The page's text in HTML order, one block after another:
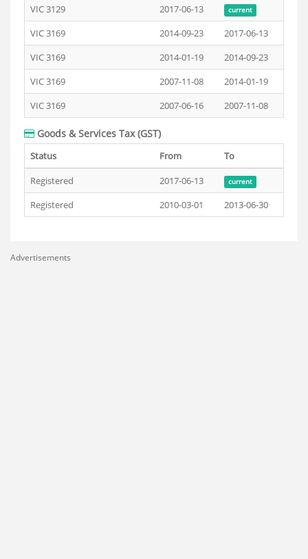
VIC 3129
2017-06-13 current
VIC 3169 2014-09-23
2017-06-13
VIC 3169
2014-01-19
2014-09-23
VIC 3169
2007-11-08
2014-01-19
VIC 3169
2007-06-16 2007-11-08
Goods & Services Tax (GST)
Status From
To
Registered
2017-06-13 current
Registered 2010-03-01 2013-06-30
Advertisements